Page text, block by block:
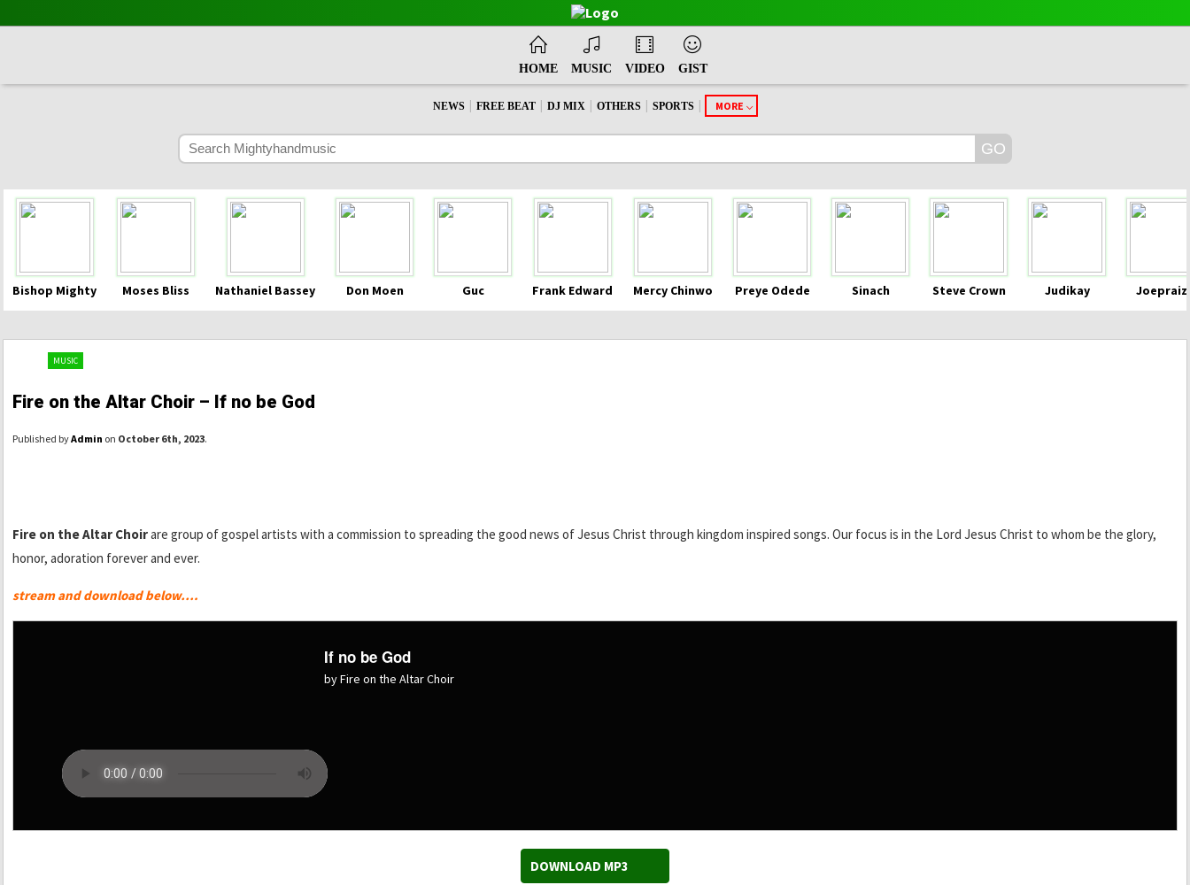
HOME MUSIC VIDEO GIST
NEWS | FREE BEAT | DJ MIX | OTHERS | SPORTS | MORE
Bishop Mighty Moses Bliss Nathaniel Bassey Don Moen Guc Frank Edward Mercy Chinwo Preye Odede Sinach Steve Crown Judikay
MUSIC
Fire on the Altar Choir – If no be God
Published byAdmin on October 6th, 2023.
Fire on the Altar Choirare group of gospel artists with a commission to spreading the good news of Jesus Christ through kingdom inspired songs. Our focus is in the Lord Jesus Christ to whom be the glory,
honor, adoration forever and ever.
stream and download below….
If no be God
by Fire on the Altar Choir
DOWNLOAD MP3